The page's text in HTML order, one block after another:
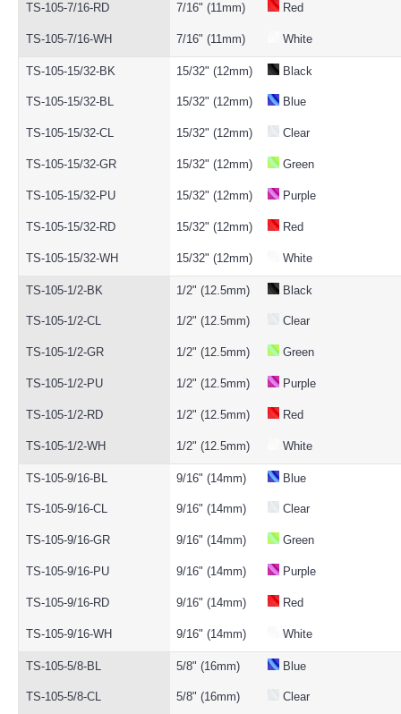
TS-105-7/16-RD 7/16" (11mm) Red
TS-105-7/16-WH 7/16" (11mm) White
TS-105-15/32-BK 15/32" (12mm) Black
TS-105-15/32-BL 15/32" (12mm) Blue
TS-105-15/32-CL 15/32" (12mm) Clear
TS-105-15/32-GR 15/32" (12mm) Green
TS-105-15/32-PU 15/32" (12mm) Purple
TS-105-15/32-RD 15/32" (12mm) Red
TS-105-15/32-WH 15/32" (12mm) White
TS-105-1/2-BK 1/2" (12.5mm) Black
TS-105-1/2-CL 1/2" (12.5mm) Clear
TS-105-1/2-GR 1/2" (12.5mm) Green
TS-105-1/2-PU 1/2" (12.5mm) Purple
TS-105-1/2-RD 1/2" (12.5mm) Red
TS-105-1/2-WH 1/2" (12.5mm) White
TS-105-9/16-BL 9/16" (14mm) Blue
TS-105-9/16-CL 9/16" (14mm) Clear
TS-105-9/16-GR 9/16" (14mm) Green
TS-105-9/16-PU 9/16" (14mm) Purple
TS-105-9/16-RD 9/16" (14mm) Red
TS-105-9/16-WH 9/16" (14mm) White
TS-105-5/8-BL 5/8" (16mm) Blue
TS-105-5/8-CL 5/8" (16mm) Clear